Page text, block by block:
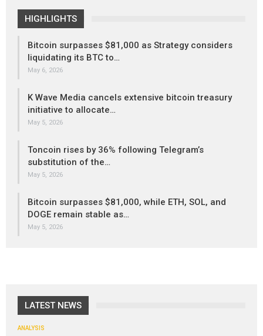
HIGHLIGHTS
Bitcoin surpasses $81,000 as Strategy considers
liquidating its BTC to…
May 6, 2026
K Wave Media cancels extensive bitcoin treasury
initiative to allocate…
May 5, 2026
Toncoin rises by 36% following Telegram’s
substitution of the…
May 5, 2026
Bitcoin surpasses $81,000, while ETH, SOL, and
DOGE remain stable as…
May 5, 2026
LATEST NEWS
ANALYSIS